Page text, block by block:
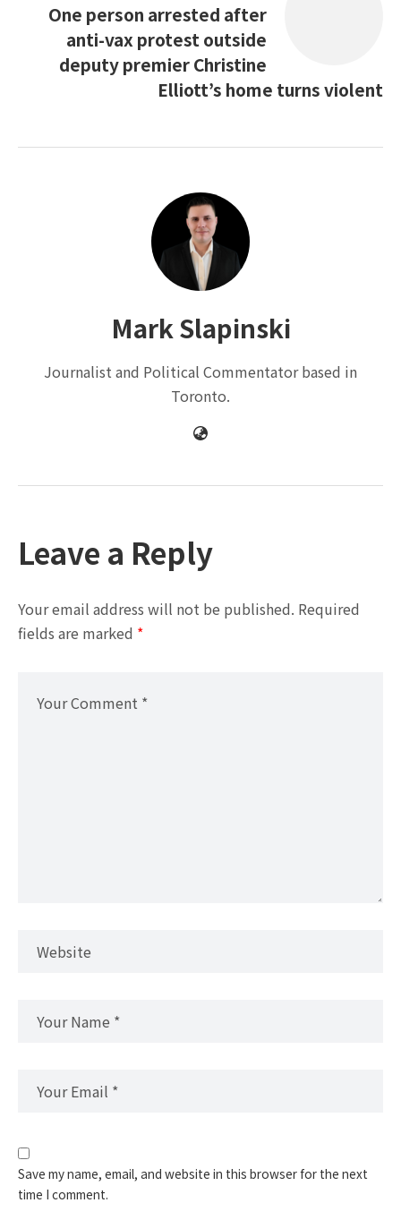
One person arrested after
anti-vax protest outside
deputy premier Christine
Elliott’s home turns violent
Mark Slapinski
Journalist and Political Commentator based in
Toronto.
Leave a Reply
Your email address will not be published. Required
fields are marked *
Save my name, email, and website in this browser for the next
time I comment.